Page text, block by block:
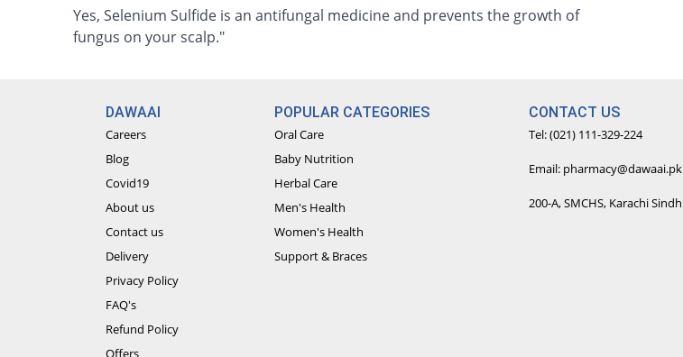
Yes, Selenium Sulfide is an antifungal medicine and prevents the growth of
fungus on your scalp."
DAWAAI
Careers
Blog
Covid19
About us
Contact us
Delivery
Privacy Policy
FAQ's
Refund Policy
Offers
POPULAR CATEGORIES
Oral Care
Baby Nutrition
Herbal Care
Men's Health
Women's Health
Support & Braces
CONTACT US
Tel: (021) 111-329-224
Email: pharmacy@dawaai.pk
200-A, SMCHS, Karachi Sindh